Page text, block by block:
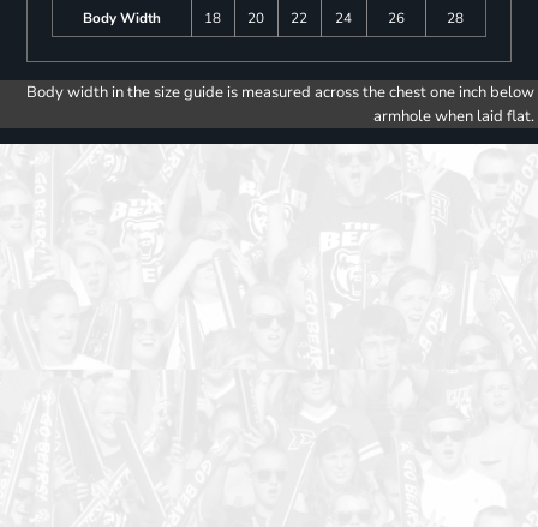
Body Width
18 20 22 24 26 28
Body width in the size guide is measured across the chest one inch below
armhole when laid flat.